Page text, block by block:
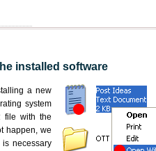
installed software
a new
system
file with the
happen, we
necessary